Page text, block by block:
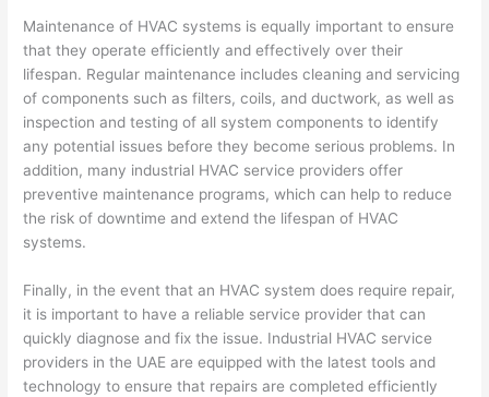
Maintenance of HVAC systems is equally important to ensure
that they operate efficiently and effectively over their
lifespan. Regular maintenance includes cleaning and servicing
of components such as filters, coils, and ductwork, as well as
inspection and testing of all system components to identify
any potential issues before they become serious problems. In
addition, many industrial HVAC service providers offer
preventive maintenance programs, which can help to reduce
the risk of downtime and extend the lifespan of HVAC
systems.
Finally, in the event that an HVAC system does require repair,
it is important to have a reliable service provider that can
quickly diagnose and fix the issue. Industrial HVAC service
providers in the UAE are equipped with the latest tools and
technology to ensure that repairs are completed efficiently